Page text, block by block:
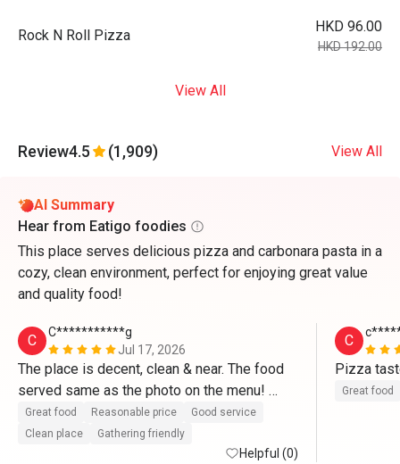
Rock N Roll Pizza
HKD 96.00
HKD 192.00
View All
Review4.5 (1,909) View All
AI Summary
Hear from Eatigo foodies
This place serves delicious pizza and carbonara pasta in a
cozy, clean environment, perfect for enjoying great value
and quality food!
C
C***********g
Jul 17, 2026
The place is decent, clean & near. The food
served same as the photo on the menu!
Fusion food included vegetarian choices.
Service was good despite only few waiting
staff.  Would definitely consider to go back
Great food Reasonable price
Good service
Clean place
Gathering friendly
Helpful (0)
C
Pizza
Great food